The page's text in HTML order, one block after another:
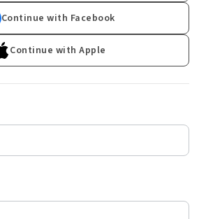
Continue with Facebook
Continue with Apple